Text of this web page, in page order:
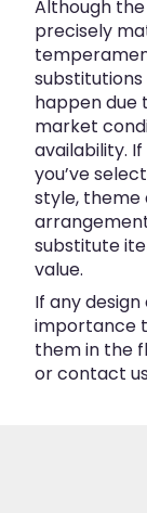
Although
precisely
happen due
market
availability.
you’ve
style, theme
substitute
value.
If any
importance
them in the
or contact